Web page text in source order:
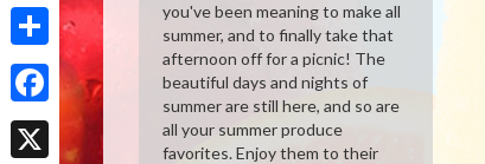
Share
Facebook
you've been meaning to make all
summer, and to finally take that
afternoon off for a picnic! The
beautiful days and nights of
summer are still here, and so are
all your summer produce
favorites. Enjoy them to their